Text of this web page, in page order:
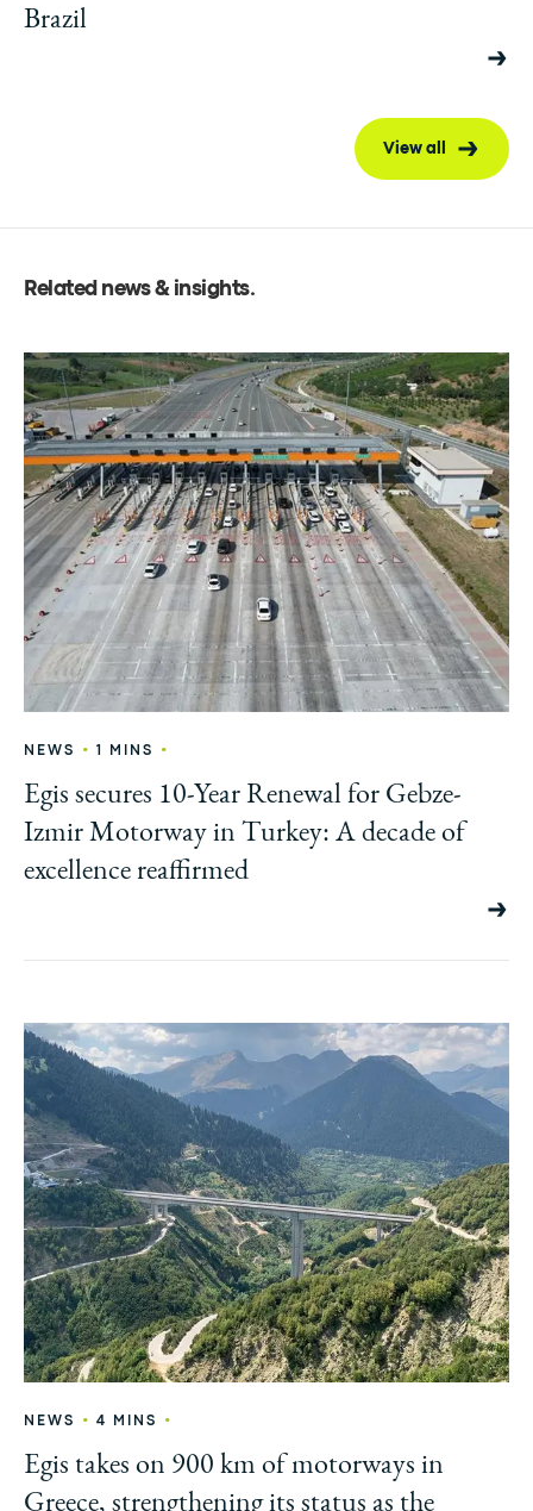
Brazil
View all
Related news & insights.
NEWS • 1 MINS •
Egis secures 10-Year Renewal for Gebze-
Izmir Motorway in Turkey: A decade of
excellence reaffirmed
NEWS • 4 MINS •
Egis takes on 900 km of motorways in
Greece, strengthening its status as the